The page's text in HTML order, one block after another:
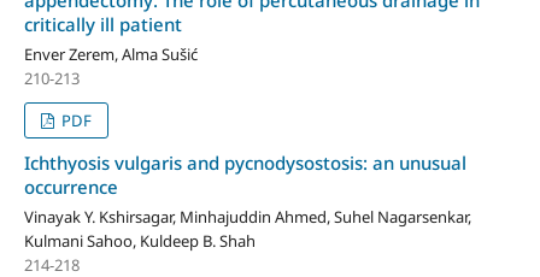
critically ill patient
Enver Zerem, Alma Sušić
210-213
PDF
Ichthyosis vulgaris and pycnodysostosis: an unusual
occurrence
Vinayak Y. Kshirsagar, Minhajuddin Ahmed, Suhel Nagarsenkar,
Kulmani Sahoo, Kuldeep B. Shah
214-218